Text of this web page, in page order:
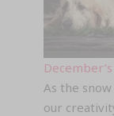
As the
our